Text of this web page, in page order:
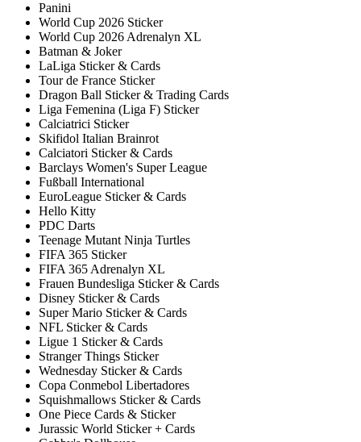
Panini
World Cup 2026 Sticker
World Cup 2026 Adrenalyn XL
Batman & Joker
LaLiga Sticker & Cards
Tour de France Sticker
Dragon Ball Sticker & Trading Cards
Liga Femenina (Liga F) Sticker
Calciatrici Sticker
Skifidol Italian Brainrot
Calciatori Sticker & Cards
Barclays Women's Super League
Fußball International
EuroLeague Sticker & Cards
Hello Kitty
PDC Darts
Teenage Mutant Ninja Turtles
FIFA 365 Sticker
FIFA 365 Adrenalyn XL
Frauen Bundesliga Sticker & Cards
Disney Sticker & Cards
Super Mario Sticker & Cards
NFL Sticker & Cards
Ligue 1 Sticker & Cards
Stranger Things Sticker
Wednesday Sticker & Cards
Copa Conmebol Libertadores
Squishmallows Sticker & Cards
One Piece Cards & Sticker
Jurassic World Sticker + Cards